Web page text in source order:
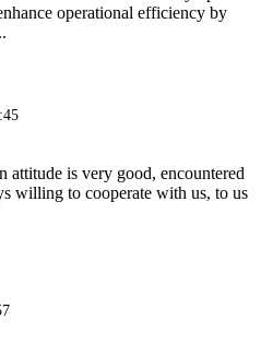
operational efficiency by
attitude is very good, encountered
willing to cooperate with us, to us